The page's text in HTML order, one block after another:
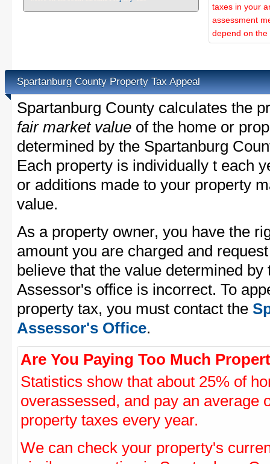
taxes in your
assessment
depend on the
Spartanburg County Property Tax Appeal
Spartanburg County calculates the
fair market value of the home or
determined by the Spartanburg
Each property is individually t each
or additions made to your property
value.
As a property owner, you have the
amount you are charged and
believe that the value determined
Assessor's office is incorrect. To
property tax, you must contact the
Assessor's Office.
Are You Paying Too Much
Statistics show that about 25% of
overassessed, and pay an average
property taxes every year.
We can check your property's